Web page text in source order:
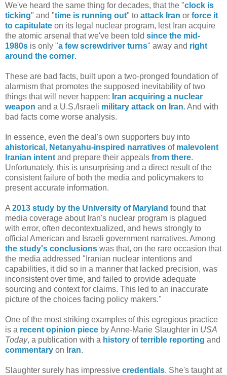
We've heard the same thing for decades, that the "clock is
ticking" and "time is running out" to attack Iran or force it
to capitulate on its legal nuclear program, lest Iran acquire
the atomic arsenal that we've been told since the mid-
1980s is only "a few screwdriver turns" away and right
around the corner.
These are bad facts, built upon a two-pronged foundation of
alarmism that promotes the supposed inevitability of two
things that will never happen: Iran acquiring a nuclear
weapon and a U.S./Israeli military attack on Iran. And with
bad facts come worse analysis.
In essence, even the deal's own supporters buy into
ahistorical , Netanyahu-inspired narratives of malevolent
Iranian intent and prepare their appeals from there.
Unfortunately, this is unsurprising and a direct result of the
consistent failure of both the media and policymakers to
present accurate information.
A 2013 study by the University of Maryland found that
media coverage about Iran's nuclear program is plagued
with error, often decontextualized, and hews strongly to
official American and Israeli government narratives. Among
the study's conclusions was that, on the rare occasion that
the media addressed "Iranian nuclear intentions and
capabilities, it did so in a manner that lacked precision, was
inconsistent over time, and failed to provide adequate
sourcing and context for claims. This led to an inaccurate
picture of the choices facing policy makers."
One of the most striking examples of this egregious practice
is a recent opinion piece by Anne-Marie Slaughter in USA
Today, a publication with a history ofterrible reporting and
commentary on Iran.
Slaughter surely has impressive credentials. She's taught at